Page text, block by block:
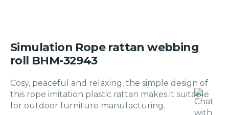
Simulation Rope rattan webbing
roll BHM-32943
Cosy, peaceful and relaxing, the simple design of
this rope imitation plastic rattan makes it suitable
for outdoor furniture manufacturing.